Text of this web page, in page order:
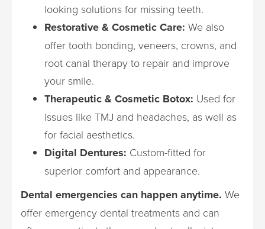
looking solutions for missing teeth.
Restorative & Cosmetic Care: We also
offer tooth bonding, veneers, crowns, and
root canal therapy to repair and improve
your smile.
Therapeutic & Cosmetic Botox: Used for
issues like TMJ and headaches, as well as
for facial aesthetics.
Digital Dentures: Custom-fitted for
superior comfort and appearance.
Dental emergencies can happen anytime. We
offer emergency dental treatments and can